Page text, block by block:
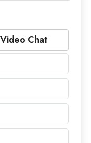
Video Chat